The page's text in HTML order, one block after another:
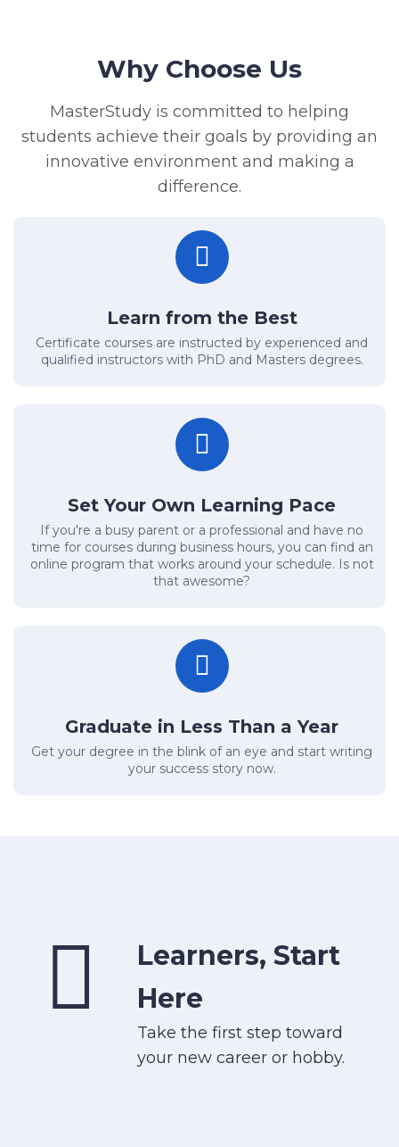
Why Choose Us
MasterStudy is committed to helping
students achieve their goals by providing an
innovative environment and making a
difference.
Learn from the Best
Certificate courses are instructed by experienced and
qualified instructors with PhD and Masters degrees.
Set Your Own Learning Pace
If you're a busy parent or a professional and have no
time for courses during business hours, you can find an
online program that works around your schedule. Is not
that awesome?
Graduate in Less Than a Year
Get your degree in the blink of an eye and start writing
your success story now.
Learners, Start
Here
Take the first step toward
your new career or hobby.